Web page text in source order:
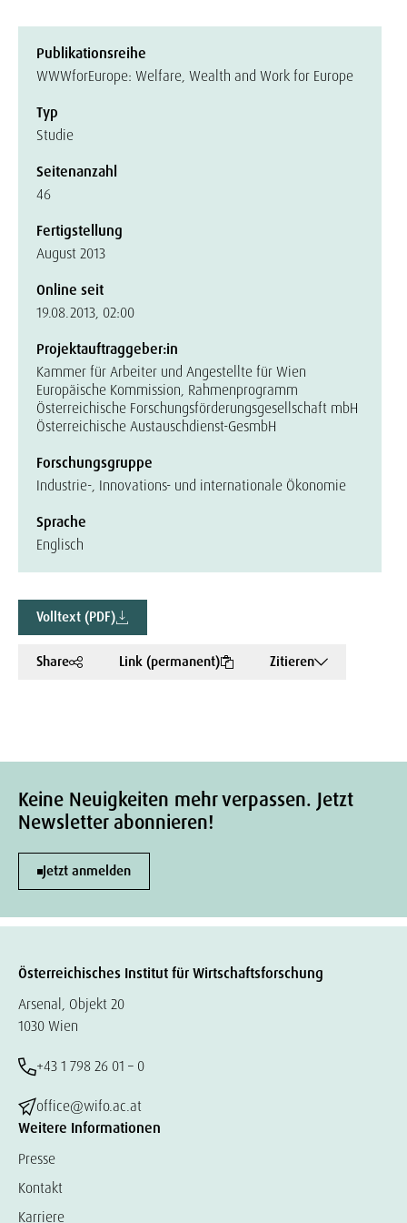
Publikationsreihe
WWWforEurope: Welfare, Wealth and Work for Europe
Typ
Studie
Seitenanzahl
46
Fertigstellung
August 2013
Online seit
19.08.2013, 02:00
Projektauftraggeber:in
Kammer für Arbeiter und Angestellte für Wien
Europäische Kommission, Rahmenprogramm
Österreichische Forschungsförderungsgesellschaft mbH
Österreichische Austauschdienst-GesmbH
Forschungsgruppe
Industrie-, Innovations- und internationale Ökonomie
Sprache
Englisch
Volltext (PDF)
Share Link (permanent) Zitieren
Keine Neuigkeiten mehr verpassen. Jetzt
Newsletter abonnieren!
Jetzt anmelden
Österreichisches Institut für Wirtschaftsforschung
Arsenal, Objekt 20
1030 Wien
+43 1 798 26 01 – 0
office@wifo.ac.at
Weitere Informationen
Presse
Kontakt
Karriere